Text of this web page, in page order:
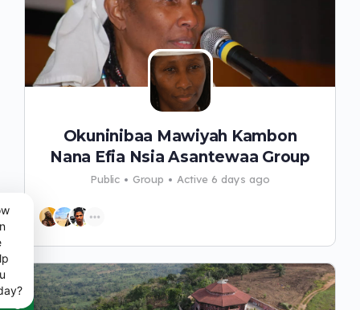
Okuninibaa Mawiyah Kambon
Nana Efia Nsia Asantewaa Group
Public Group Active 6 days ago